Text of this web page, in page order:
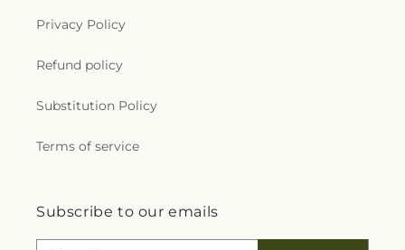
Privacy Policy
Refund policy
Substitution Policy
Terms of service
Subscribe to our emails